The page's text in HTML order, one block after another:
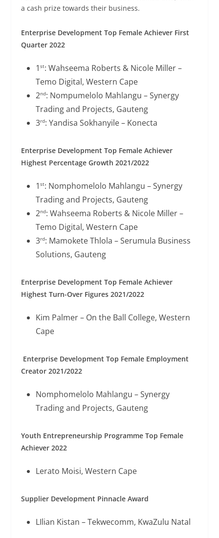
a cash prize towards their business.
Enterprise Development Top Female Achiever First
Quarter 2022
1 st: Wahseema Roberts & Nicole Miller –
Temo Digital, Western Cape
2nd: Nompumelolo Mahlangu – Synergy
Trading and Projects, Gauteng
3rd: Yandisa Sokhanyile – Konecta
Enterprise Development Top Female Achiever
Highest Percentage Growth 2021/2022
1 st: Nomphomelolo Mahlangu – Synergy
Trading and Projects, Gauteng
2nd: Wahseema Roberts & Nicole Miller –
Temo Digital, Western Cape
3rd: Mamokete Thlola – Serumula Business
Solutions, Gauteng
Enterprise Development Top Female Achiever
Highest Turn-Over Figures 2021/2022
Kim Palmer – On the Ball College, Western
Cape
Enterprise Development Top Female Employment
Creator 2021/2022
Nomphomelolo Mahlangu – Synergy
Trading and Projects, Gauteng
Youth Entrepreneurship Programme Top Female
Achiever 2022
Lerato Moisi, Western Cape
Supplier Development Pinnacle Award
LIlian Kistan – Tekwecomm, KwaZulu Natal